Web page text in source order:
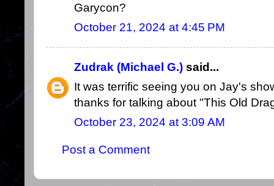
Garycon?
October 21, 2024 at 4:45 PM
Zudrak (Michael G.) said...
It was terrific seeing you on Jay's
thanks for talking about "This Old
October 23, 2024 at 3:09 AM
Post a Comment